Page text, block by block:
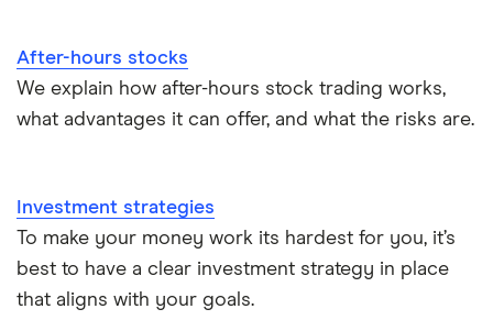
After-hours stocks
We explain how after-hours stock trading works,
what advantages it can offer, and what the risks are.
Investment strategies
To make your money work its hardest for you, it’s
best to have a clear investment strategy in place
that aligns with your goals.